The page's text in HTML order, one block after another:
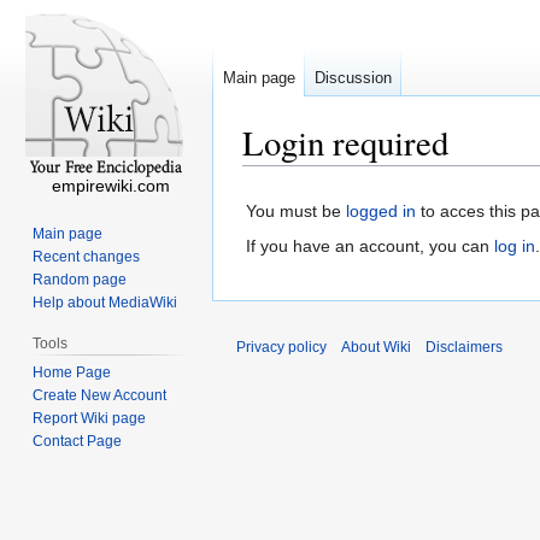
Login required
You must be logged in to acces this
If you have an account, you can log in.
Main page Discussion
empirewiki.com
Main page
Recent changes
Random page
Help about MediaWiki
Tools
Home Page
Create New Account
Report Wiki page
Contact Page
Privacy policy About Wiki Disclaimers